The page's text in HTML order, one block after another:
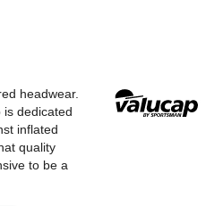
headwear.
is dedicated
inflated
quality
to be a